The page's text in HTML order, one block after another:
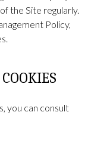
the Site regularly.
Policy,
you can consult